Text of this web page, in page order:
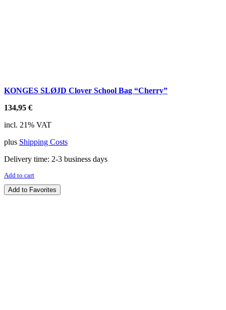
KONGES SLØJD Clover School Bag “Cherry”
134,95 €
incl. 21% VAT
plus Shipping Costs
Delivery time: 2-3 business days
Add to cart
Add to Favorites